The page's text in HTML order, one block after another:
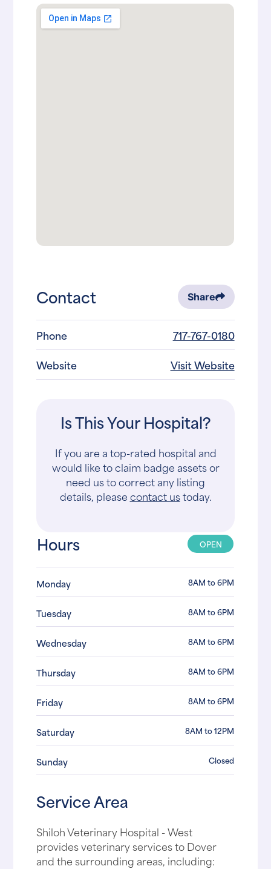
Contact Share
Phone
717-767-0180
Website
Visit Website
Is This Your Hospital?
If you are a top-rated hospital and
would like to claim badge assets or
need us to correct any listing
details, pleasecontact ustoday.
Hours OPEN
Monday 8AM to 6PM
Tuesday 8AM to 6PM
Wednesday 8AM to 6PM
Thursday 8AM to 6PM
Friday 8AM to 6PM
Saturday 8AM to 12PM
Sunday Closed
Service Area
Shiloh Veterinary Hospital - West
provides veterinary services to Dover
and the surrounding areas, including: